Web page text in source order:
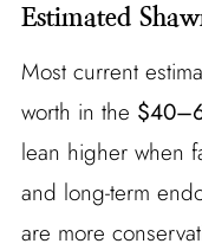
Estimated
Most current
worth in the
lean higher when
and long-term
are more